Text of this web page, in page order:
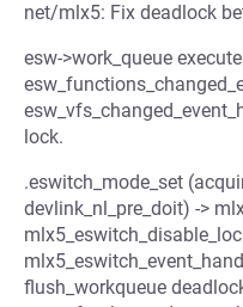
net/mlx5: Fix deadlock
esw->work_queue
lock.
.eswitch_mode_set
devlink_nl_pre_doit) ->
flush_workqueue